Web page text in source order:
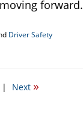
forward.
Driver Safety
| Next »